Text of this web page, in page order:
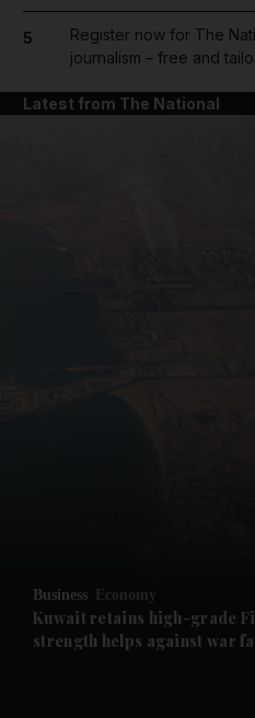
Future submenu
5
Register now for The
journalism – free and
Latest from The National
Business Economy
Kuwait retains high-grade
strength helps against war